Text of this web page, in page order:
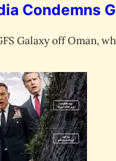
Condemns
Galaxy off Oman,